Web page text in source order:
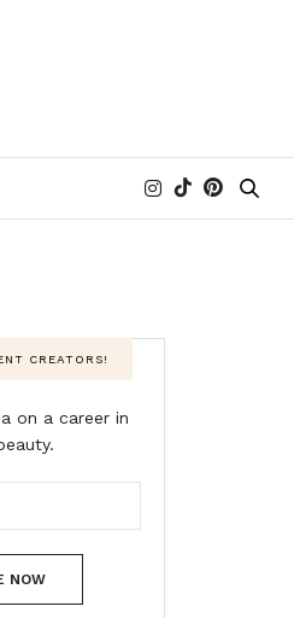
CREATORS!
on a career in
NOW